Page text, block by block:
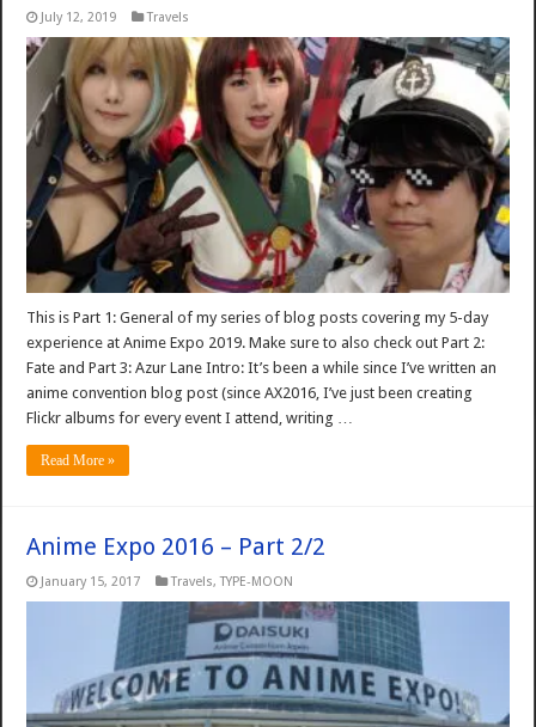
July 12, 2019 Travels
This is Part 1: General of my series of blog posts covering my 5-day
experience at Anime Expo 2019. Make sure to also check out Part 2:
Fate and Part 3: Azur Lane Intro: It’s been a while since I’ve written an
anime convention blog post (since AX2016, I’ve just been creating
Flickr albums for every event I attend, writing …
Read More »
Anime Expo 2016 – Part 2/2
January 15, 2017 Travels,TYPE-MOON